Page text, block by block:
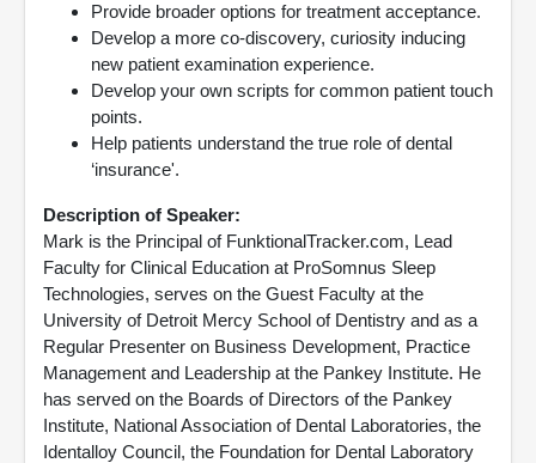
Provide broader options for treatment acceptance.
Develop a more co-discovery, curiosity inducing
new patient examination experience.
Develop your own scripts for common patient touch
points.
Help patients understand the true role of dental
‘insurance'.
Description of Speaker:
Mark is the Principal of FunktionalTracker.com, Lead
Faculty for Clinical Education at ProSomnus Sleep
Technologies, serves on the Guest Faculty at the
University of Detroit Mercy School of Dentistry and as a
Regular Presenter on Business Development, Practice
Management and Leadership at the Pankey Institute. He
has served on the Boards of Directors of the Pankey
Institute, National Association of Dental Laboratories, the
Identalloy Council, the Foundation for Dental Laboratory